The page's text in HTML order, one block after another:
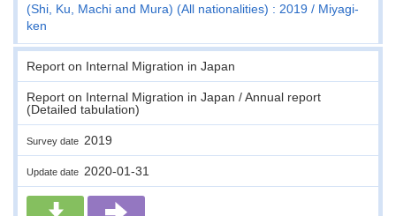
(Shi, Ku, Machi and Mura) (All nationalities) : 2019
Miyagi-
ken
Report on Internal Migration in Japan
Report on Internal Migration in Japan / Annual report
(Detailed tabulation)
Survey date 2019
Update date 2020-01-31